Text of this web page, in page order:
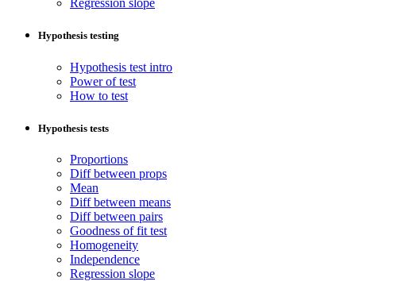
Regression slope
Hypothesis testing
Hypothesis test intro
Power of test
How to test
Hypothesis tests
Proportions
Diff between props
Mean
Diff between means
Diff between pairs
Goodness of fit test
Homogeneity
Independence
Regression slope